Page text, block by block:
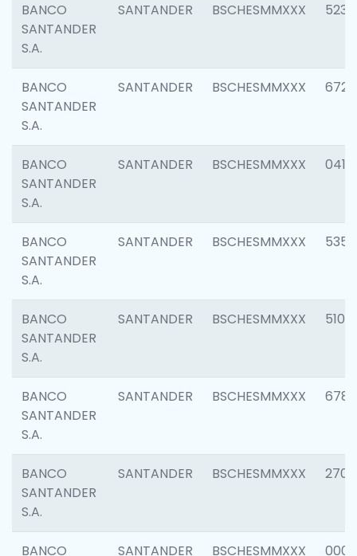
BANCO
SANTANDER
S.A.
SANTANDER BSCHESMMXXX 5233
BANCO
SANTANDER
S.A.
SANTANDER BSCHESMMXXX 6725
BANCO
SANTANDER
S.A.
SANTANDER BSCHESMMXXX 0412
BANCO
SANTANDER
S.A.
SANTANDER BSCHESMMXXX 5356
BANCO
SANTANDER
S.A.
SANTANDER BSCHESMMXXX 5100
BANCO
SANTANDER
S.A.
SANTANDER BSCHESMMXXX 6780
BANCO
SANTANDER
S.A.
SANTANDER BSCHESMMXXX 2700
BANCO
SANTANDER BSCHESMMXXX 0001